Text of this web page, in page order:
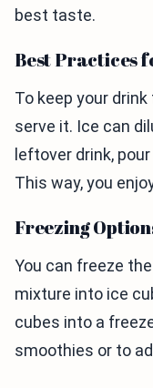
best taste.
Best Practices
To keep your
serve it. Ice can
leftover drink,
This way, you
Freezing
You can freeze
mixture into ice
cubes into a
smoothies or to